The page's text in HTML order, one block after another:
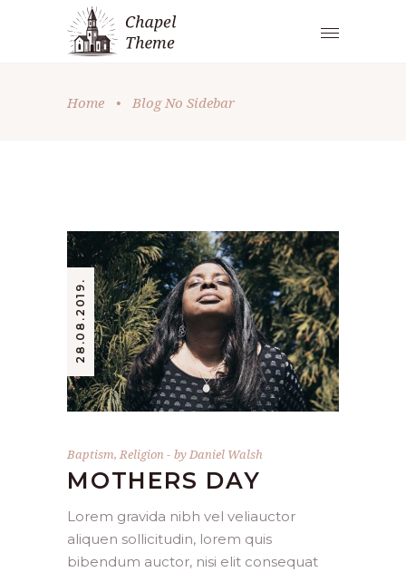
Home • Blog No Sidebar
28.08.2019.
Baptism, Religion byDaniel Walsh
MOTHERS DAY
Lorem gravida nibh vel veliauctor
aliquen sollicitudin, lorem quis
bibendum auctor, nisi elit consequat